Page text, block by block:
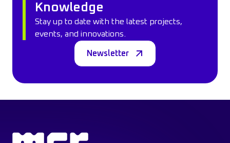
Knowledge
Stay up to date with the latest projects,
events, and innovations.
Newsletter